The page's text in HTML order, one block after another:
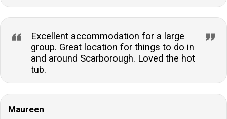
Excellent accommodation for a large
group. Great location for things to do in
and around Scarborough. Loved the hot
tub.
Maureen